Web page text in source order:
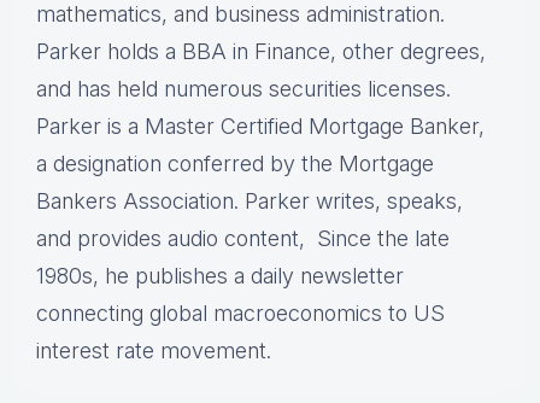
mathematics, and business administration.
Parker holds a BBA in Finance, other degrees,
and has held numerous securities licenses.
Parker is a Master Certified Mortgage Banker,
a designation conferred by the Mortgage
Bankers Association. Parker writes, speaks,
and provides audio content, Since the late
1980s, he publishes a daily newsletter
connecting global macroeconomics to US
interest rate movement.